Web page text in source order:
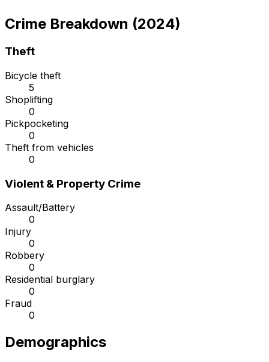
Crime Breakdown (2024)
Theft
Bicycle theft
5
Shoplifting
0
Pickpocketing
0
Theft from vehicles
0
Violent & Property Crime
Assault/Battery
0
Injury
0
Robbery
0
Residential burglary
0
Fraud
0
Demographics